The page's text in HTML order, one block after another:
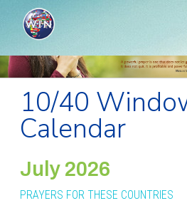
content
10/40
Calendar
July 2026
PRAYERS FOR THESE COUNTRIES